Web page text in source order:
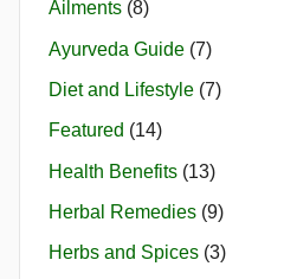
Ailments (8)
Ayurveda Guide (7)
Diet and Lifestyle (7)
Featured (14)
Health Benefits (13)
Herbal Remedies (9)
Herbs and Spices (3)